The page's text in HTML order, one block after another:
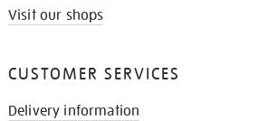
Visit our shops
CUSTOMER SERVICES
Delivery information